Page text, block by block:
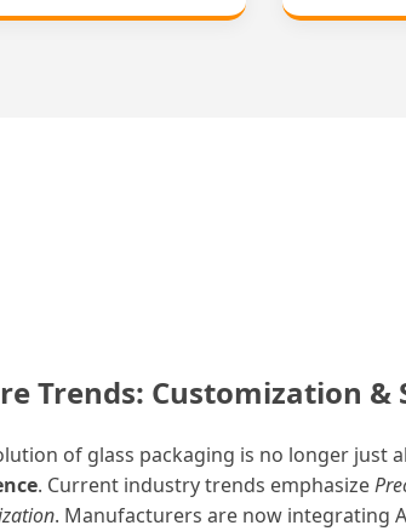
Trends: Customization
of glass packaging is no longer just
. Current industry trends emphasize
. Manufacturers are now integrating